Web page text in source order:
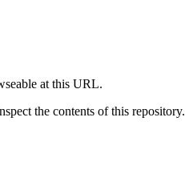
at this URL.
the contents of this repository.